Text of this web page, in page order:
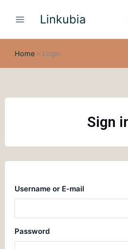
Linkubia
Home » Login
Sign
Username or E-mail
Password